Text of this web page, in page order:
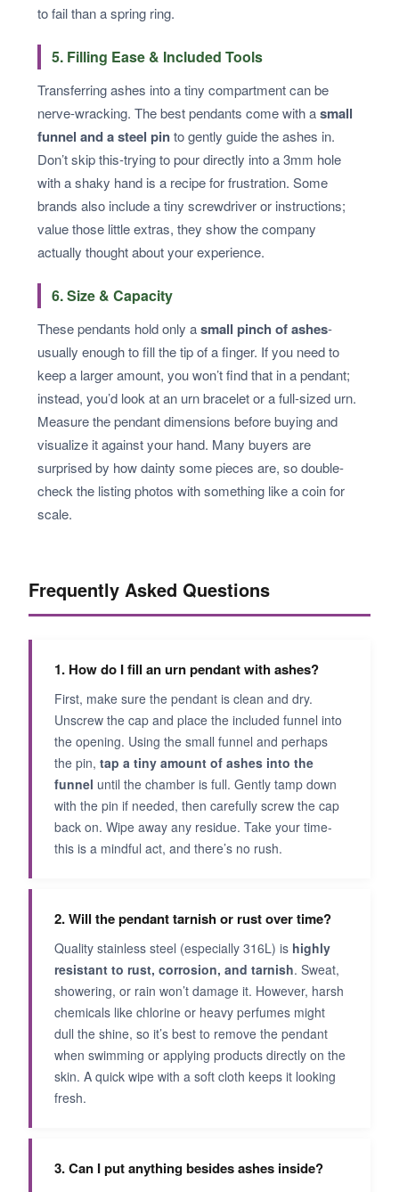
to fail than a spring ring.
5. Filling Ease & Included Tools
Transferring ashes into a tiny compartment can be
nerve-wracking. The best pendants come with asmall
funnel and a steel pinto gently guide the ashes in.
Don’t skip this-trying to pour directly into a 3mm hole
with a shaky hand is a recipe for frustration. Some
brands also include a tiny screwdriver or instructions;
value those little extras, they show the company
actually thought about your experience.
6. Size & Capacity
These pendants hold only asmall pinch of ashes-
usually enough to fill the tip of a finger. If you need to
keep a larger amount, you won’t find that in a pendant;
instead, you’d look at an urn bracelet or a full-sized urn.
Measure the pendant dimensions before buying and
visualize it against your hand. Many buyers are
surprised by how dainty some pieces are, so double-
check the listing photos with something like a coin for
scale.
Frequently Asked Questions
1. How do I fill an urn pendant with ashes?
First, make sure the pendant is clean and dry.
Unscrew the cap and place the included funnel into
the opening. Using the small funnel and perhaps
the pin, tap a tiny amount of ashes into the
funnel until the chamber is full. Gently tamp down
with the pin if needed, then carefully screw the cap
back on. Wipe away any residue. Take your time-
this is a mindful act, and there’s no rush.
2. Will the pendant tarnish or rust over time?
Quality stainless steel (especially 316L) is highly
resistant to rust, corrosion, and tarnish. Sweat,
showering, or rain won’t damage it. However, harsh
chemicals like chlorine or heavy perfumes might
dull the shine, so it’s best to remove the pendant
when swimming or applying products directly on the
skin. A quick wipe with a soft cloth keeps it looking
fresh.
3. Can I put anything besides ashes inside?